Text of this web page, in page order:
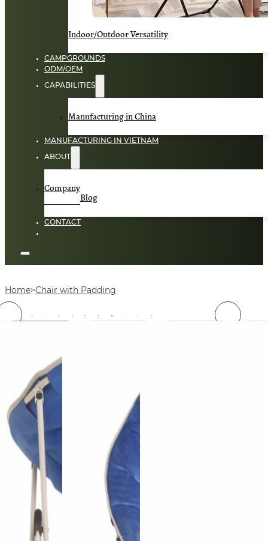
Indoor/Outdoor Versatility
CAMPGROUNDS
ODM/OEM
CAPABILITIES
Manufacturing in China
MANUFACTURING IN VIETNAM
ABOUT
Company
Blog
CONTACT
Home Chair with Padding